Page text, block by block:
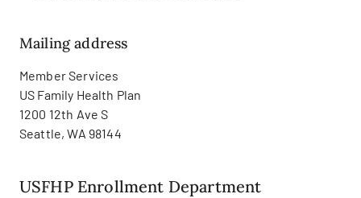
Mailing address
Member Services
US Family Health Plan
1200 12th Ave S
Seattle, WA 98144
USFHP Enrollment Department